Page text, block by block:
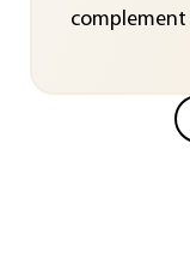
complement